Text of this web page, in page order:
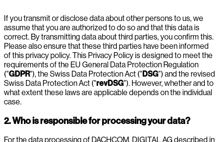
If you transmit or disclose data about other persons to us, we
assume that you are authorized to do so and that this data is
correct. By transmitting data about third parties, you confirm this.
Please also ensure that these third parties have been informed
of this privacy policy. This Privacy Policy is designed to meet the
requirements of the EU General Data Protection Regulation
("GDPR"), the Swiss Data Protection Act ("DSG") and the revised
Swiss Data Protection Act ("revDSG"). However, whether and to
what extent these laws are applicable depends on the individual
case.
2. Who is responsible for processing your data?
For the data processing of DACHCOM. DIGITAL AG described in